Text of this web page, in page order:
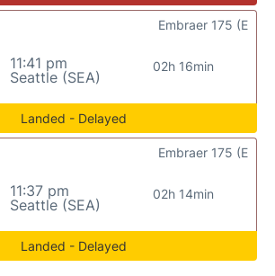
11:41 pm
Seattle (SEA)
02h 16min
Embraer 175 (E
Landed - Delayed
11:37 pm
Seattle (SEA)
02h 14min
Embraer 175 (E
Landed - Delayed